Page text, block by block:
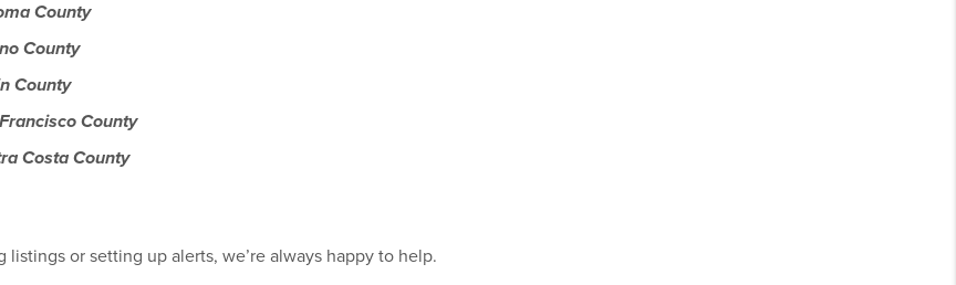
County
County
County
County
Costa County
listings or setting up alerts, we’re always happy to help.